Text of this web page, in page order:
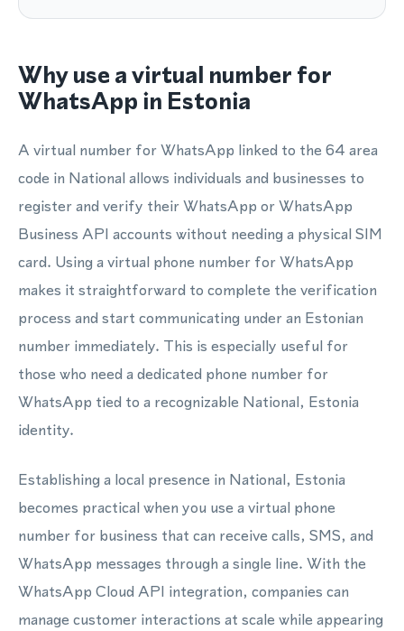
Why use a virtual number for
WhatsApp in Estonia
A virtual number for WhatsApp linked to the 64 area
code in National allows individuals and businesses to
register and verify their WhatsApp or WhatsApp
Business API accounts without needing a physical SIM
card. Using a virtual phone number for WhatsApp
makes it straightforward to complete the verification
process and start communicating under an Estonian
number immediately. This is especially useful for
those who need a dedicated phone number for
WhatsApp tied to a recognizable National, Estonia
identity.
Establishing a local presence in National, Estonia
becomes practical when you use a virtual phone
number for business that can receive calls, SMS, and
WhatsApp messages through a single line. With the
WhatsApp Cloud API integration, companies can
manage customer interactions at scale while appearing